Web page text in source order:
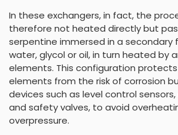
In these exchangers, in fact, the
therefore not heated directly but
serpentine immersed in a secondary
water, glycol or oil, in turn heated by
elements. This configuration
elements from the risk of corrosion
devices such as level control
and safety valves, to avoid
overpressure.